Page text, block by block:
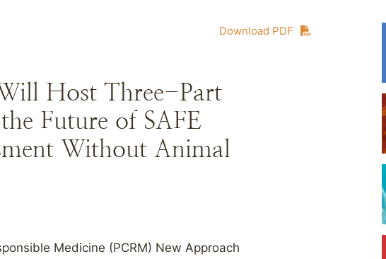
Download PDF
Host Three-Part
Future of SAFE
Without Animal
Medicine (PCRM) New Approach